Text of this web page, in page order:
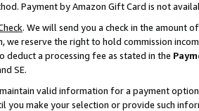
Payment by Amazon Gift Card is not
. We will send you a check in the amount
we reserve the right to hold commission
deduct a processing fee as stated in the
SE.
valid information for a payment
you make your selection or provide such